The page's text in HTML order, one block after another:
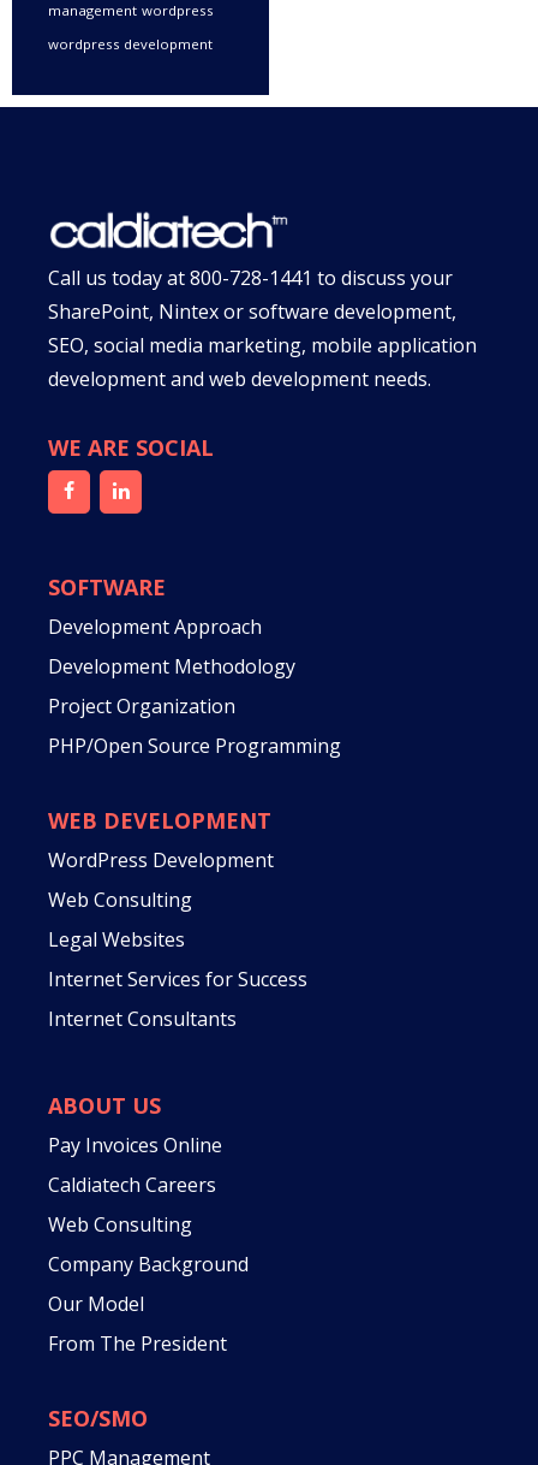
management wordpress
wordpress development
Call us today at800-728-1441 to discuss your
SharePoint, Nintex or software development,
SEO, social media marketing, mobile application
development and web development needs.
WE ARE SOCIAL
SOFTWARE
Development Approach
Development Methodology
Project Organization
PHP/Open Source Programming
WEB DEVELOPMENT
WordPress Development
Web Consulting
Legal Websites
Internet Services for Success
Internet Consultants
ABOUT US
Pay Invoices Online
Caldiatech Careers
Web Consulting
Company Background
Our Model
From The President
SEO/SMO
PPC Management